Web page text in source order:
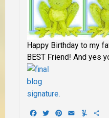
Happy Birthday to my
BEST Friend! And yes
Facebook
TwitterPinterest
Email